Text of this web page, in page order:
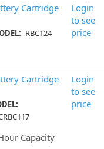
Cartridge
RBC124
Login
to see
price
Cartridge
Capacity
Login
to see
price